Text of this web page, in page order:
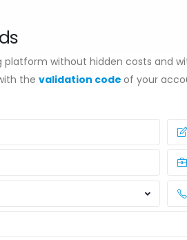
platform without hidden costs and
the validation code of your